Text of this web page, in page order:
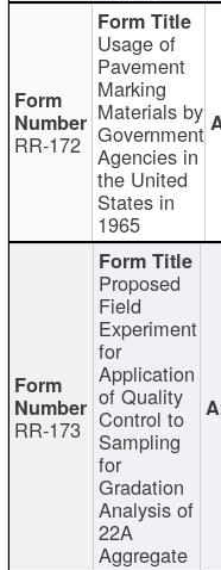
RR-172
Usage of
Pavement
Marking
Materials by
Government
Agencies in
the United
States in
1965
RR-173
Proposed
Field
Experiment
for
Application
of Quality
Control to
Sampling
for
Gradation
Analysis of
22A
Aggregate